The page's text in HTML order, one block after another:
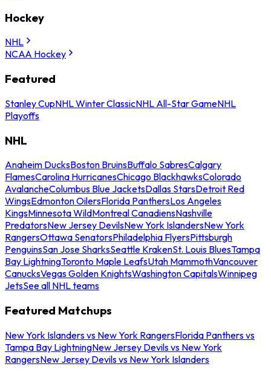
Hockey
NHL
NCAA Hockey
Featured
Stanley CupNHL Winter ClassicNHL All-Star GameNHL
Playoffs
NHL
Anaheim DucksBoston BruinsBuffalo SabresCalgary
FlamesCarolina HurricanesChicago BlackhawksColorado
AvalancheColumbus Blue JacketsDallas StarsDetroit Red
WingsEdmonton OilersFlorida PanthersLos Angeles
KingsMinnesota WildMontreal CanadiensNashville
PredatorsNew Jersey DevilsNew York IslandersNew York
RangersOttawa SenatorsPhiladelphia FlyersPittsburgh
PenguinsSan Jose SharksSeattle KrakenSt. Louis BluesTampa
Bay LightningToronto Maple LeafsUtah MammothVancouver
CanucksVegas Golden KnightsWashington CapitalsWinnipeg
JetsSee all NHL teams
Featured Matchups
New York Islanders vs New York RangersFlorida Panthers vs
Tampa Bay LightningNew Jersey Devils vs New York
RangersNew Jersey Devils vs New York Islanders